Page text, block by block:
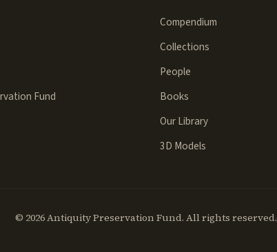
Fund
Compendium
Collections
People
Books
Our Library
3D Models
© 2026Antiquity Preservation Fund. All rights reserved.